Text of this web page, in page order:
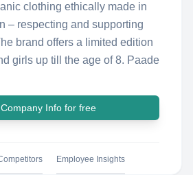
clothing ethically made in
– respecting and supporting
brand offers a limited edition
girls up till the age of 8. Paade
Info for free
Employee Insights